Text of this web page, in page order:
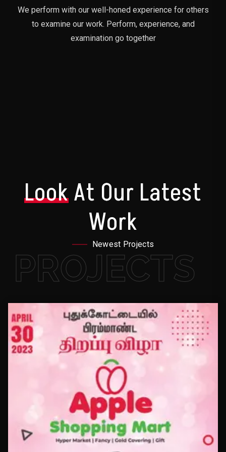
We perform with our well-honed experience for others
to examine our work. Perform, experience, and
examination go together
LookAt Our Latest
Work
Newest Projects
PROJECTS